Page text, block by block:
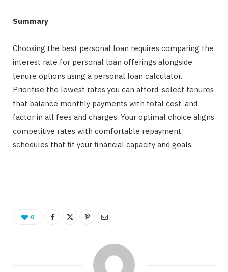
Summary
Choosing the best personal loan requires comparing the
interest rate for personal loan offerings alongside
tenure options using a personal loan calculator.
Prioritise the lowest rates you can afford, select tenures
that balance monthly payments with total cost, and
factor in all fees and charges. Your optimal choice aligns
competitive rates with comfortable repayment
schedules that fit your financial capacity and goals.
0